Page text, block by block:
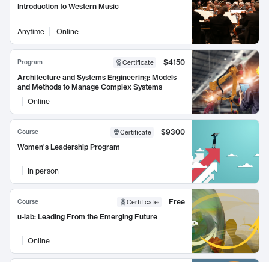
Introduction to Western Music
Anytime Online
Program Certificate
$4150
Architecture and Systems Engineering: Models
and Methods to Manage Complex Systems
Online
Course Certificate
$9300
Women's Leadership Program
In person
Course Certificate:
Free
u-lab: Leading From the Emerging Future
Online